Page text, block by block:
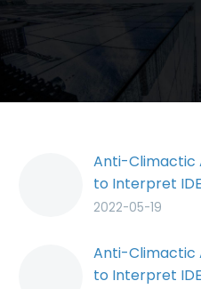
Anti-Climactic
to Interpret
2022-05-19
Anti-Climactic
to Interpret